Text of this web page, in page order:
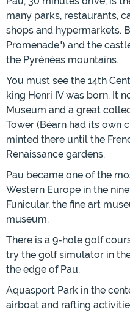
many parks, restaurants,
shops and hypermarkets.
Promenade") and the
the Pyrénées mountains.
You must see the 14th
king Henri IV was born. It
Museum and a great
Tower (Béarn had its own
minted there until the
Renaissance gardens.
Pau became one of the
Western Europe in the
Funicular, the fine art
museum.
There is a 9-hole golf
try the golf simulator in
the edge of Pau.
Aquasport Park in the
airboat and rafting